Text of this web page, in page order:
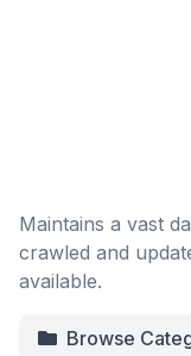
Maintains a vast
crawled and
available.
Browse